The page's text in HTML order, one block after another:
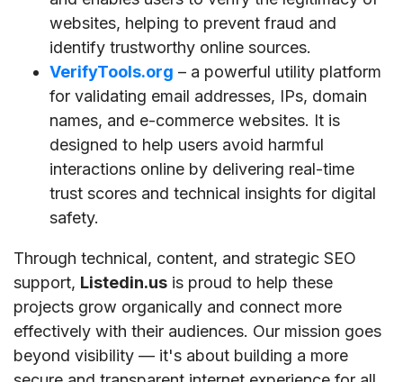
websites, helping to prevent fraud and
identify trustworthy online sources.
VerifyTools.org – a powerful utility platform
for validating email addresses, IPs, domain
names, and e-commerce websites. It is
designed to help users avoid harmful
interactions online by delivering real-time
trust scores and technical insights for digital
safety.
Through technical, content, and strategic SEO
support, Listedin.us is proud to help these
projects grow organically and connect more
effectively with their audiences. Our mission goes
beyond visibility — it's about building a more